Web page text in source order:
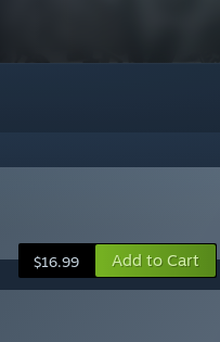
$16.99 Add to Cart